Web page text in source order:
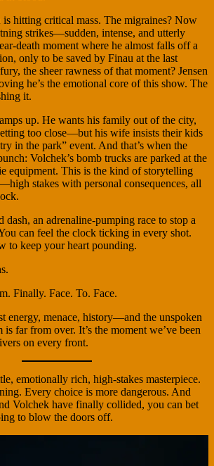
is hitting critical mass. The migraines? Now
strikes—sudden, intense, and utterly
death moment where he almost falls off a
only to be saved by Finau at the last
the sheer rawness of that moment? Jensen
he’s the emotional core of this show. The
it.
up. He wants his family out of the city,
too close—but his wife insists their kids
in the park” event. And that’s when the
Volchek’s bomb trucks are parked at the
equipment. This is the kind of storytelling
stakes with personal consequences, all
dash, an adrenaline-pumping race to stop a
can feel the clock ticking in every shot.
to keep your heart pounding.
Finally. Face. To. Face.
energy, menace, history—and the unspoken
is far from over. It’s the moment we’ve been
on every front.
emotionally rich, high-stakes masterpiece.
Every choice is more dangerous. And
Volchek have finally collided, you can bet
to blow the doors off.